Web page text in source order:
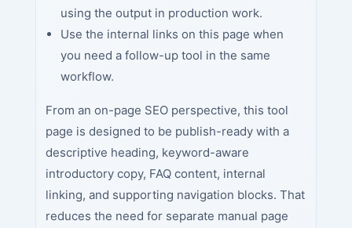
using the output in production work.
Use the internal links on this page when
you need a follow-up tool in the same
workflow.
From an on-page SEO perspective, this tool
page is designed to be publish-ready with a
descriptive heading, keyword-aware
introductory copy, FAQ content, internal
linking, and supporting navigation blocks. That
reduces the need for separate manual page